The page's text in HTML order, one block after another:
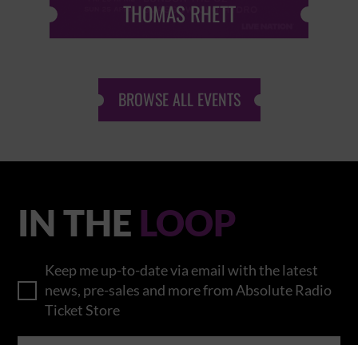
THOMAS RHETT
BROWSE ALL EVENTS
IN THE LOOP
Keep me up-to-date via email with the latest
news, pre-sales and more from Absolute Radio
Ticket Store